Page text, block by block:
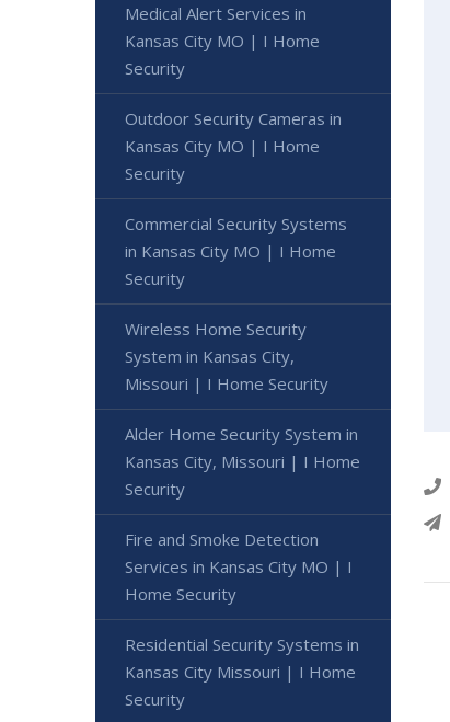
Medical Alert Services in
Kansas City MO | I Home
Security
Outdoor Security Cameras in
Kansas City MO | I Home
Security
Commercial Security Systems
in Kansas City MO | I Home
Security
Wireless Home Security
System in Kansas City,
Missouri | I Home Security
Alder Home Security System in
Kansas City, Missouri | I Home
Security
Fire and Smoke Detection
Services in Kansas City MO | I
Home Security
Residential Security Systems in
Kansas City Missouri | I Home
Security